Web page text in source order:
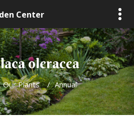
Center
oleracea
Our Plants / Annual